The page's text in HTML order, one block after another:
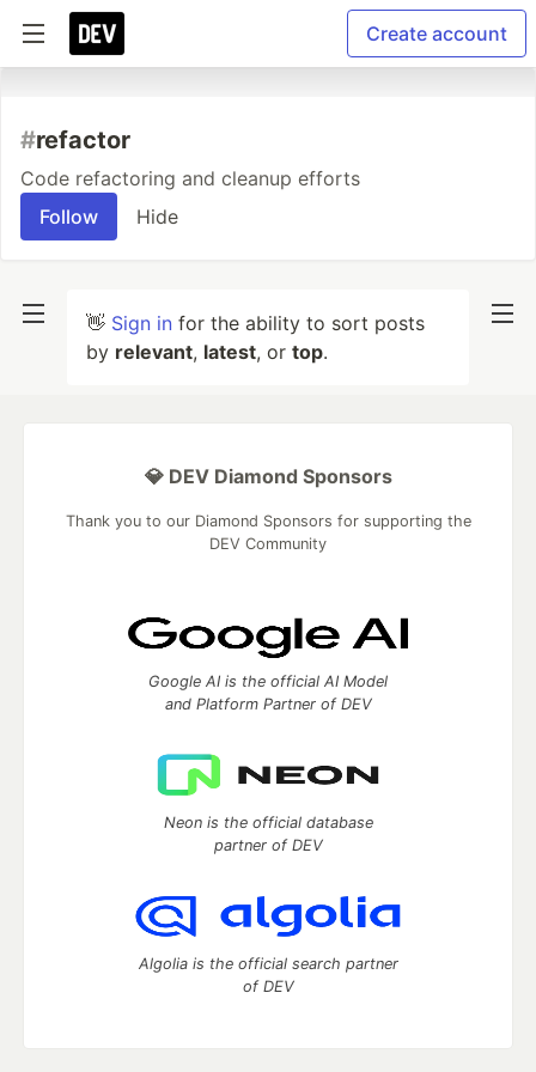
Create account
#refactor
Code refactoring and cleanup efforts
Follow
Hide
👋 Sign in for the ability to sort posts
by relevant, latest, or top.
💎 DEV Diamond Sponsors
Thank you to our Diamond Sponsors for supporting the
DEV Community
Google AI is the official AI Model
and Platform Partner of DEV
Neon is the official database
partner of DEV
Algolia is the official search partner
of DEV